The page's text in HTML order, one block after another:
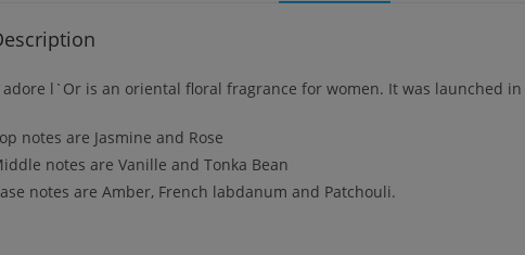
l`Or is an oriental floral fragrance for women. It was launched in
notes are Jasmine and Rose
notes are Vanille and Tonka Bean
notes are Amber, French labdanum and Patchouli.